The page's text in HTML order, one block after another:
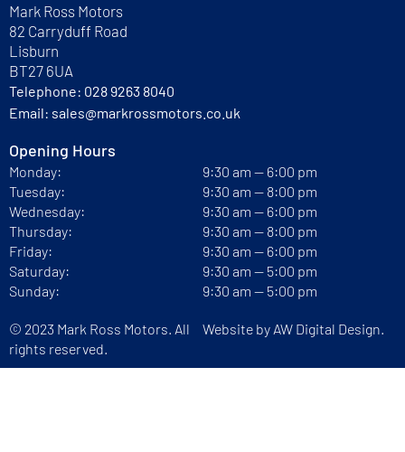
Mark Ross Motors
82 Carryduff Road
Lisburn
BT27 6UA
Telephone: 028 9263 8040
Email: sales@markrossmotors.co.uk
Opening Hours
Monday:
Tuesday:
Wednesday:
Thursday:
Friday:
Saturday:
Sunday:
9:30 am — 6:00 pm
9:30 am — 8:00 pm
9:30 am — 6:00 pm
9:30 am — 8:00 pm
9:30 am — 6:00 pm
9:30 am — 5:00 pm
9:30 am — 5:00 pm
© 2023 Mark Ross Motors. All
rights reserved.
Website by AW Digital Design.